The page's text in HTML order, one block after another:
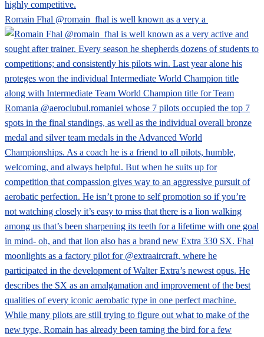
Romain Fhal @romain_fhal is well known as a very a